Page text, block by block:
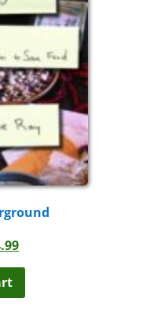
Current
$14.99.